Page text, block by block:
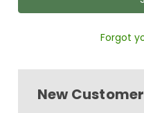
Forgot
New